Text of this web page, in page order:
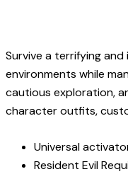
Survive a terrifying
environments while
cautious exploration,
character outfits,
Universal
Resident Evil